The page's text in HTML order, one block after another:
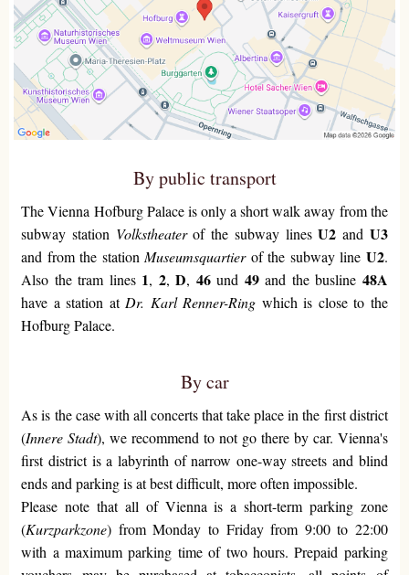
By public transport
The Vienna Hofburg Palace is only a short walk away from the
subway station Volkstheaterof the subway linesU2 and U3
and from the station Museumsquartierof the subway line U2.
Also the tram lines 1, 2,D, 46und 49and the busline 48A
have a station at Dr. Karl Renner-Ring which is close to the
Hofburg Palace.
By car
As is the case with all concerts that take place in the first district
(Innere Stadt), we recommend to not go there by car. Vienna's
first district is a labyrinth of narrow one-way streets and blind
ends and parking is at best difficult, more often impossible.
Please note that all of Vienna is a short-term parking zone
(Kurzparkzone) from Monday to Friday from 9:00 to 22:00
with a maximum parking time of two hours. Prepaid parking